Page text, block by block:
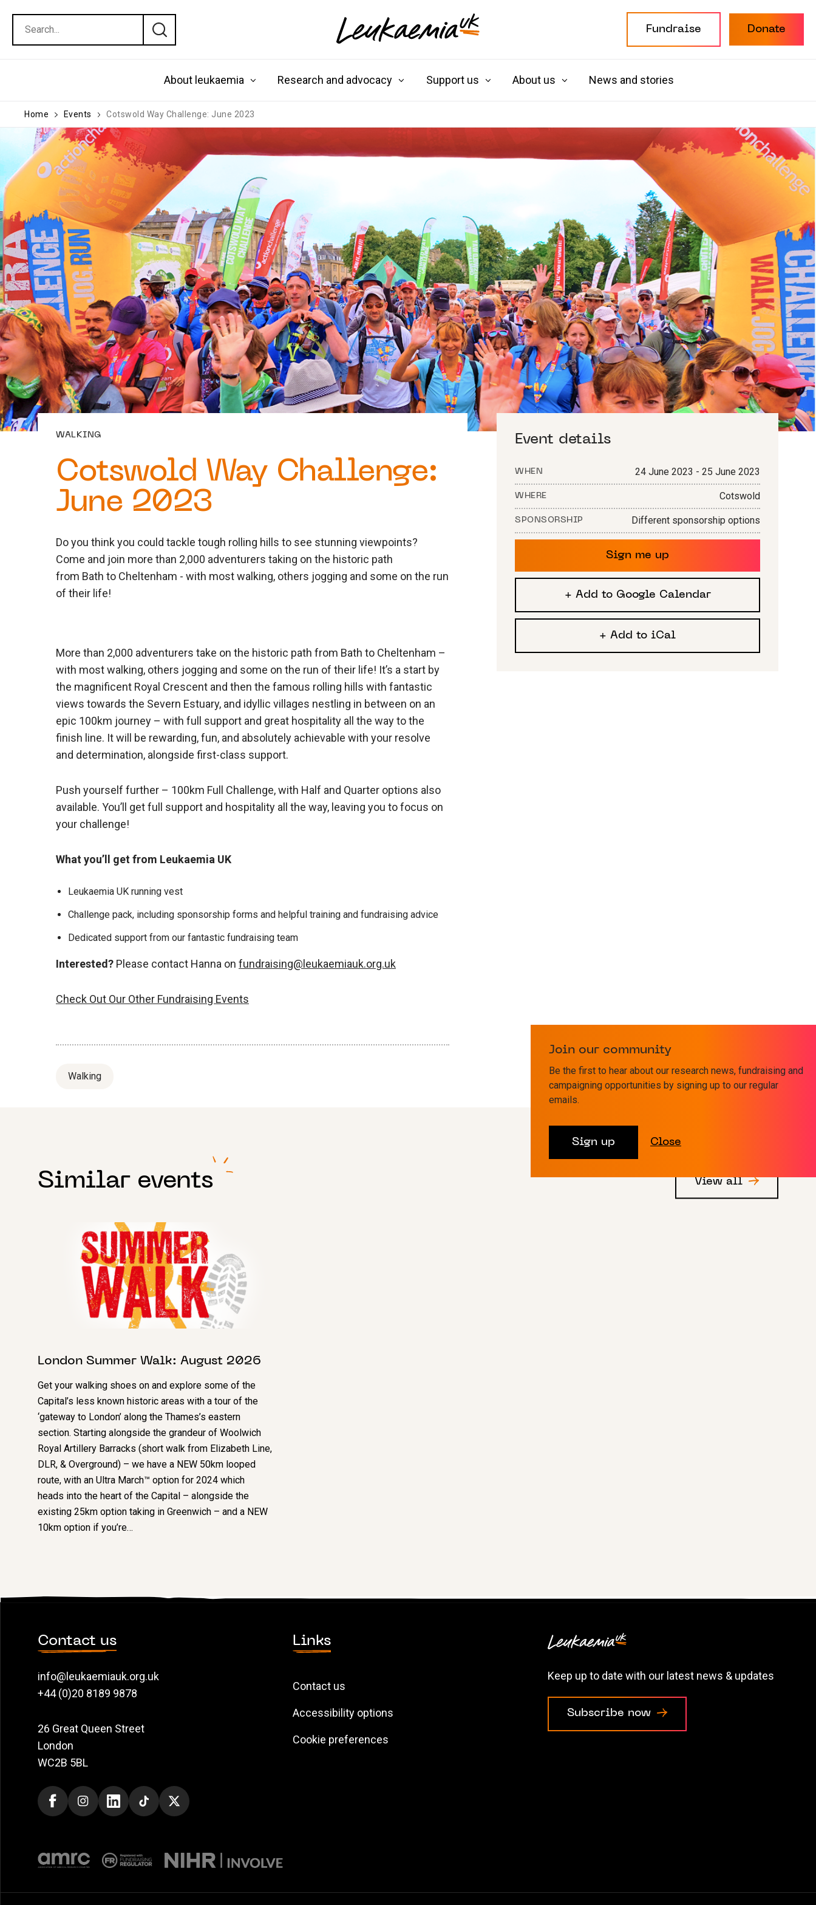
Fundraise Donate
About leukaemia Research and advocacy Support us About us News and stories
Home Events Cotswold Way Challenge: June 2023
WALKING
Cotswold Way Challenge:
June 2023
Do you think you could tackle tough rolling hills to see stunning viewpoints?
Come and join more than 2,000 adventurers taking on the historic path
from Bath to Cheltenham - with most walking, others jogging and some on the run
of their life!
More than 2,000 adventurers take on the historic path from Bath to Cheltenham –
with most walking, others jogging and some on the run of their life! It’s a start by
the magnificent Royal Crescent and then the famous rolling hills with fantastic
views towards the Severn Estuary, and idyllic villages nestling in between on an
epic 100km journey – with full support and great hospitality all the way to the
finish line. It will be rewarding, fun, and absolutely achievable with your resolve
and determination, alongside first-class support.
Push yourself further – 100km Full Challenge, with Half and Quarter options also
available. You’ll get full support and hospitality all the way, leaving you to focus on
your challenge!
What you’ll get from Leukaemia UK
Leukaemia UK running vest
Challenge pack, including sponsorship forms and helpful training and fundraising advice
Dedicated support from our fantastic fundraising team
Interested? Please contact Hanna on fundraising@leukaemiauk.org.uk
Check Out Our Other Fundraising Events
Walking
Event details
WHEN 24 June 2023 - 25 June 2023
WHERE Cotswold
SPONSORSHIP Different sponsorship options
Sign me up
+ Add to Google Calendar
+ Add to iCal
Similar events View all
London Summer Walk: August 2026
Get your walking shoes on and explore some of the
Capital’s less known historic areas with a tour of the
‘gateway to London’ along the Thames’s eastern
section. Starting alongside the grandeur of Woolwich
Royal Artillery Barracks (short walk from Elizabeth Line,
DLR, & Overground) – we have a NEW 50km looped
route, with an Ultra March™ option for 2024 which
heads into the heart of the Capital – alongside the
existing 25km option taking in Greenwich – and a NEW
10km option if you’re…
Contact us
info@leukaemiauk.org.uk
+44 (0)20 8189 9878
26 Great Queen Street
London
WC2B 5BL
Links
Contact us
Accessibility options
Cookie preferences
Keep up to date with our latest news & updates
Subscribe now
Join our community
Be the first to hear about our research news, fundraising and
campaigning opportunities by signing up to our regular
emails.
Sign up Close